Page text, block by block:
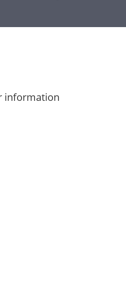
information